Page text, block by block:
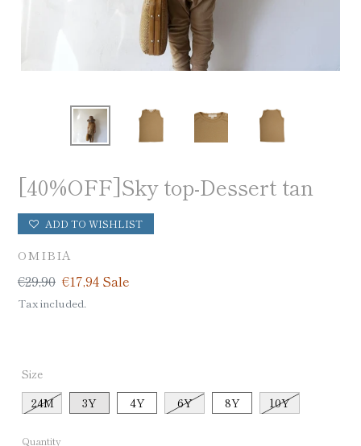
[40%OFF]Sky top-Dessert tan
ADD TO WISHLIST
VENDOR
OMIBIA
Regular
price
€29,90 Sale
price
€17,94 Sale
Tax included.
Size
24M
3Y 4Y 6Y 8Y 10Y
Quantity